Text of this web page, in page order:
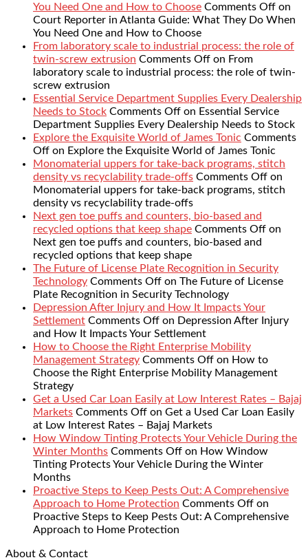
You Need One and How to Choose Comments Off on
Court Reporter in Atlanta Guide: What They Do When
You Need One and How to Choose
From laboratory scale to industrial process: the role of
twin-screw extrusion Comments Off on From
laboratory scale to industrial process: the role of twin-
screw extrusion
Essential Service Department Supplies Every Dealership
Needs to Stock Comments Off on Essential Service
Department Supplies Every Dealership Needs to Stock
Explore the Exquisite World of James Tonic Comments
Off on Explore the Exquisite World of James Tonic
Monomaterial uppers for take-back programs, stitch
density vs recyclability trade-offs Comments Off on
Monomaterial uppers for take-back programs, stitch
density vs recyclability trade-offs
Next gen toe puffs and counters, bio-based and
recycled options that keep shape Comments Off on
Next gen toe puffs and counters, bio-based and
recycled options that keep shape
The Future of License Plate Recognition in Security
Technology Comments Off on The Future of License
Plate Recognition in Security Technology
Depression After Injury and How It Impacts Your
Settlement Comments Off on Depression After Injury
and How It Impacts Your Settlement
How to Choose the Right Enterprise Mobility
Management Strategy Comments Off on How to
Choose the Right Enterprise Mobility Management
Strategy
Get a Used Car Loan Easily at Low Interest Rates – Bajaj
Markets Comments Off on Get a Used Car Loan Easily
at Low Interest Rates – Bajaj Markets
How Window Tinting Protects Your Vehicle During the
Winter Months Comments Off on How Window
Tinting Protects Your Vehicle During the Winter
Months
Proactive Steps to Keep Pests Out: A Comprehensive
Approach to Home Protection Comments Off on
Proactive Steps to Keep Pests Out: A Comprehensive
Approach to Home Protection
About & Contact